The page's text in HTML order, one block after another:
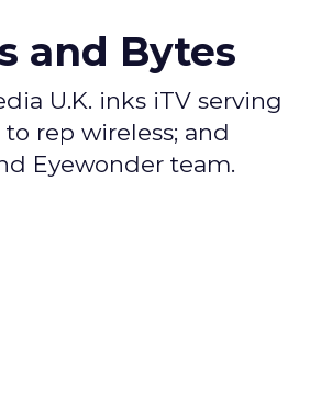
and Bytes
U.K. inks iTV serving
rep wireless; and
Eyewonder team.